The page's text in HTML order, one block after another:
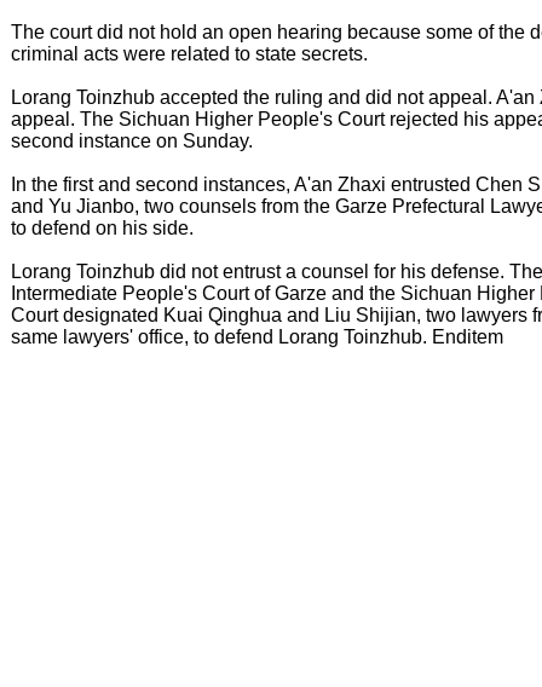
The court did not hold an open hearing because some of the
criminal acts were related to state secrets.
Lorang Toinzhub accepted the ruling and did not appeal. A'an
appeal. The Sichuan Higher People's Court rejected his
second instance on Sunday.
In the first and second instances, A'an Zhaxi entrusted Chen
and Yu Jianbo, two counsels from the Garze Prefectural
to defend on his side.
Lorang Toinzhub did not entrust a counsel for his defense. The
Intermediate People's Court of Garze and the Sichuan Higher
Court designated Kuai Qinghua and Liu Shijian, two lawyers
same lawyers' office, to defend Lorang Toinzhub. Enditem